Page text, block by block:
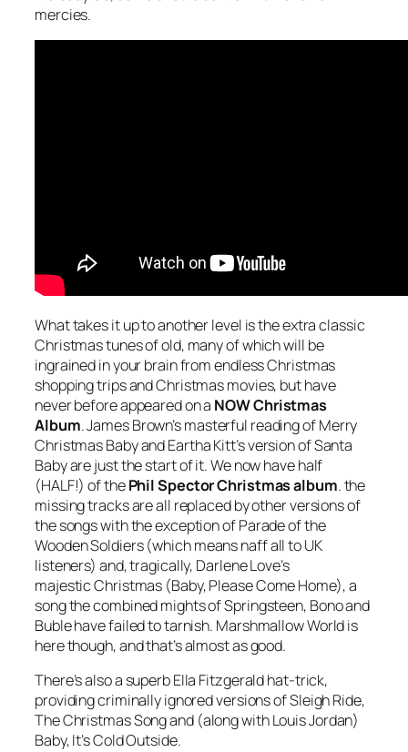
mercies.
What takes it up to another level is the extra classic
Christmas tunes of old, many of which will be
ingrained in your brain from endless Christmas
shopping trips and Christmas movies, but have
never before appeared on a NOW Christmas
Album. James Brown’s masterful reading ofMerry
Christmas Babyand Eartha Kitt’s version ofSanta
Babyare just the start of it. We now have half
(HALF!) of thePhil Spector Christmas album. the
missing tracks are all replaced by other versions of
the songs with the exception ofParade of the
Wooden Soldiers(which means naff all to UK
listeners) and, tragically, Darlene Love’s
majesticChristmas (Baby, Please Come Home), a
song the combined mights of Springsteen, Bono and
Buble have failed to tarnish. Marshmallow Worldis
here though, and that’s almost as good.
There’s also a superb Ella Fitzgerald hat-trick,
providing criminally ignored versions ofSleigh Ride,
The Christmas Songand (along with Louis Jordan)
Baby, It’s Cold Outside.